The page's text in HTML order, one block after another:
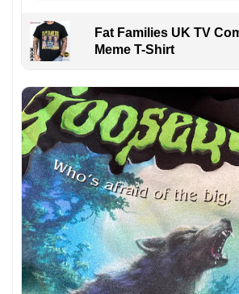
Fat Families UK TV
Meme T-Shirt